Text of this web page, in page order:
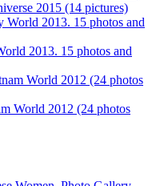
2015 (14 pictures)
2013. 15 photos and
World 2012 (24 photos